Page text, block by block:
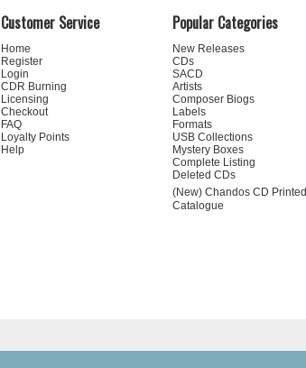
Customer Service
Home
Register
Login
CDR Burning
Licensing
Checkout
FAQ
Loyalty Points
Help
Popular Categories
New Releases
CDs
SACD
Artists
Composer Biogs
Labels
Formats
USB Collections
Mystery Boxes
Complete Listing
Deleted CDs
(New) Chandos CD Printed
Catalogue